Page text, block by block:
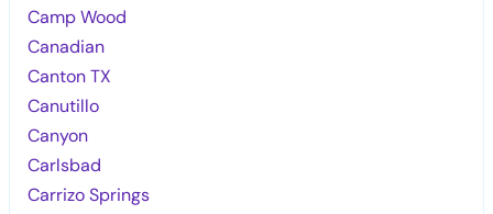
Camp Wood
Canadian
Canton TX
Canutillo
Canyon
Carlsbad
Carrizo Springs